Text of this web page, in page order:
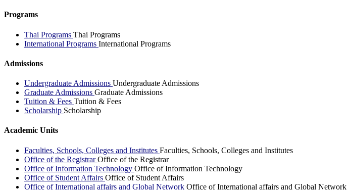
Programs
Thai Programs Thai Programs
International Programs International Programs
Admissions
Undergraduate Admissions Undergraduate Admissions
Graduate Admissions Graduate Admissions
Tuition & Fees Tuition & Fees
Scholarship Scholarship
Academic Units
Faculties, Schools, Colleges and Institutes Faculties, Schools, Colleges and Institutes
Office of the RegistrarOffice of the Registrar
Office of Information Technology Office of Information Technology
Office of Student Affairs Office of Student Affairs
Office of International affairs and Global Network Office of International affairs and Global Network